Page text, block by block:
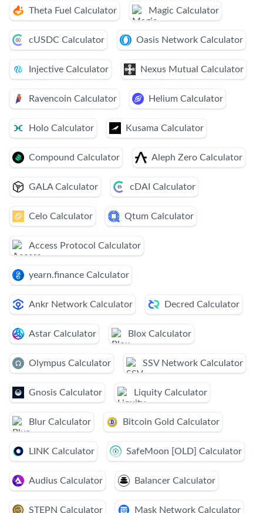
Theta Fuel Calculator Magic Calculator
cUSDC Calculator Oasis Network Calculator
Injective Calculator Nexus Mutual Calculator
Ravencoin Calculator Helium Calculator
Holo Calculator Kusama Calculator
Compound Calculator Aleph Zero Calculator
GALA Calculator cDAI Calculator
Celo Calculator Qtum Calculator
Access Protocol Calculator
yearn.finance Calculator
Ankr Network Calculator Decred Calculator
Astar Calculator Blox Calculator
Olympus Calculator SSV Network Calculator
Gnosis Calculator Liquity Calculator
Blur Calculator Bitcoin Gold Calculator
LINK Calculator SafeMoon [OLD] Calculator
Audius Calculator Balancer Calculator
STEPN Calculator Mask Network Calculator